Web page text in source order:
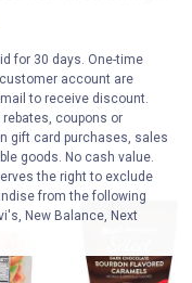
for 30 days. One-time
account are
to receive discount.
coupons or
gift card purchases, sales
goods. No cash value.
the right to exclude
from the following
New Balance, Next